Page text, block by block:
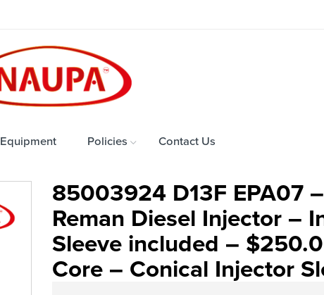
Equipment Policies Contact Us
85003924 D13F EPA07
Reman Diesel Injector –
Sleeve included –
Core – Conical Injector